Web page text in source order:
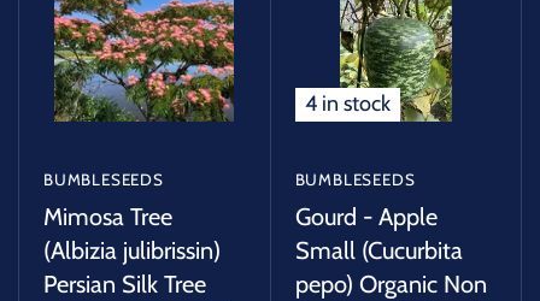
BUMBLESEEDS
Mimosa Tree
(Albizia julibrissin)
Persian Silk Tree
4 in stock
BUMBLESEEDS
Gourd - Apple
Small (Cucurbita
pepo) Organic Non